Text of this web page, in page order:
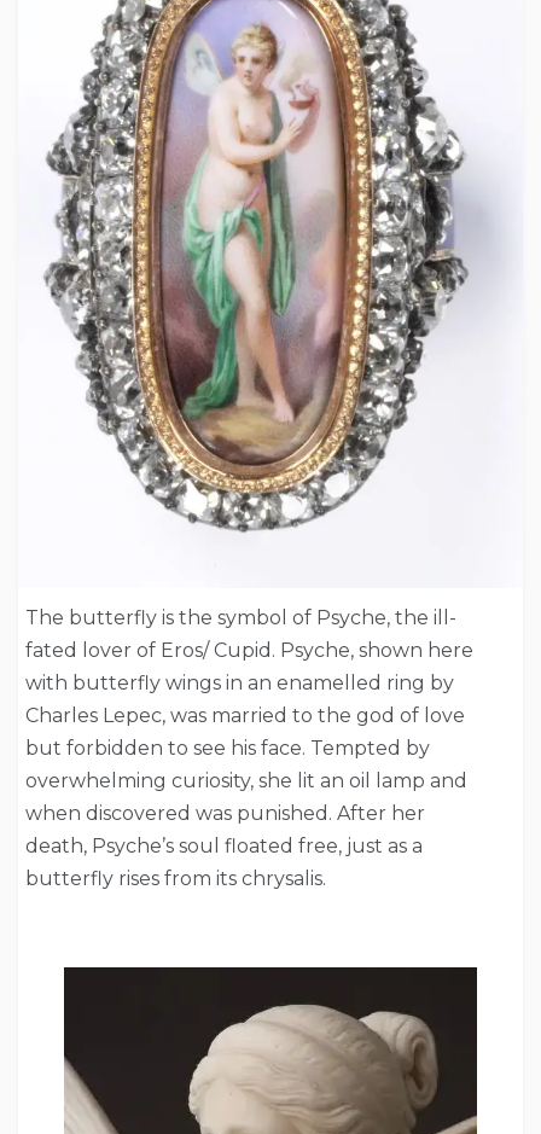
The butterfly is the symbol of Psyche, the ill-
fated lover of Eros/ Cupid. Psyche, shown here
with butterfly wings in an enamelled ring by
Charles Lepec, was married to the god of love
but forbidden to see his face. Tempted by
overwhelming curiosity, she lit an oil lamp and
when discovered was punished. After her
death, Psyche’s soul floated free, just as a
butterfly rises from its chrysalis.